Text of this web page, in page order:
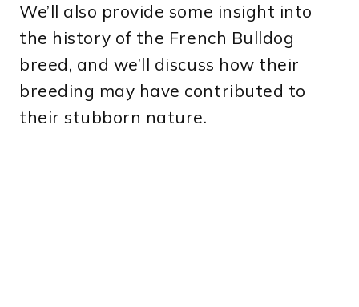
We’ll also provide some insight into
the history of the French Bulldog
breed, and we’ll discuss how their
breeding may have contributed to
their stubborn nature.